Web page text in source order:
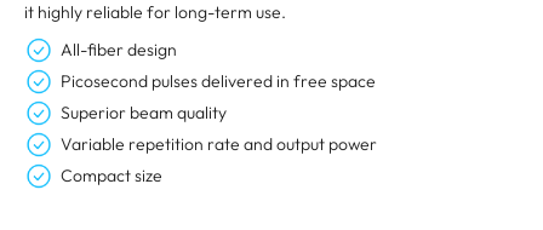
it highly reliable for long-term use.
All-fiber design
Picosecond pulses delivered in free space
Superior beam quality
Variable repetition rate and output power
Compact size